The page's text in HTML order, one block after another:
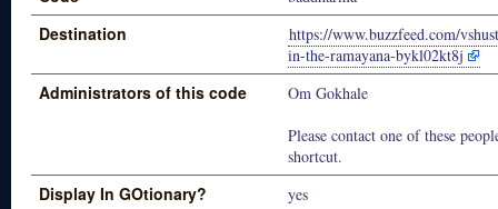
Destination
https://www.buzzfeed.com/
in-the-ramayana-bykl02kt8j
Administrators of this code
Om Gokhale
Please contact one of these
shortcut.
Display In GOtionary? yes